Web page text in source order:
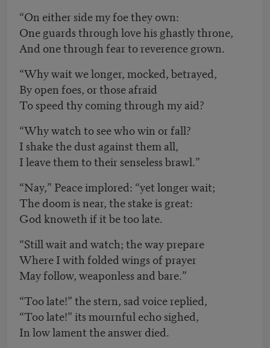
“On either side my foe they own:
One guards through love his ghastly throne,
And one through fear to reverence grown.
“Why wait we longer, mocked, betrayed,
By open foes, or those afraid
To speed thy coming through my aid?
“Why watch to see who win or fall?
I shake the dust against them all,
I leave them to their senseless brawl.”
“Nay,” Peace implored: “yet longer wait;
The doom is near, the stake is great:
God knoweth if it be too late.
“Still wait and watch; the way prepare
Where I with folded wings of prayer
May follow, weaponless and bare.”
“Too late!” the stern, sad voice replied,
“Too late!” its mournful echo sighed,
In low lament the answer died.